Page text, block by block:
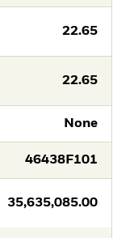
22.65
22.65
None
46438F101
35,635,085.00